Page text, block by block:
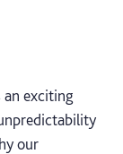
an exciting
our